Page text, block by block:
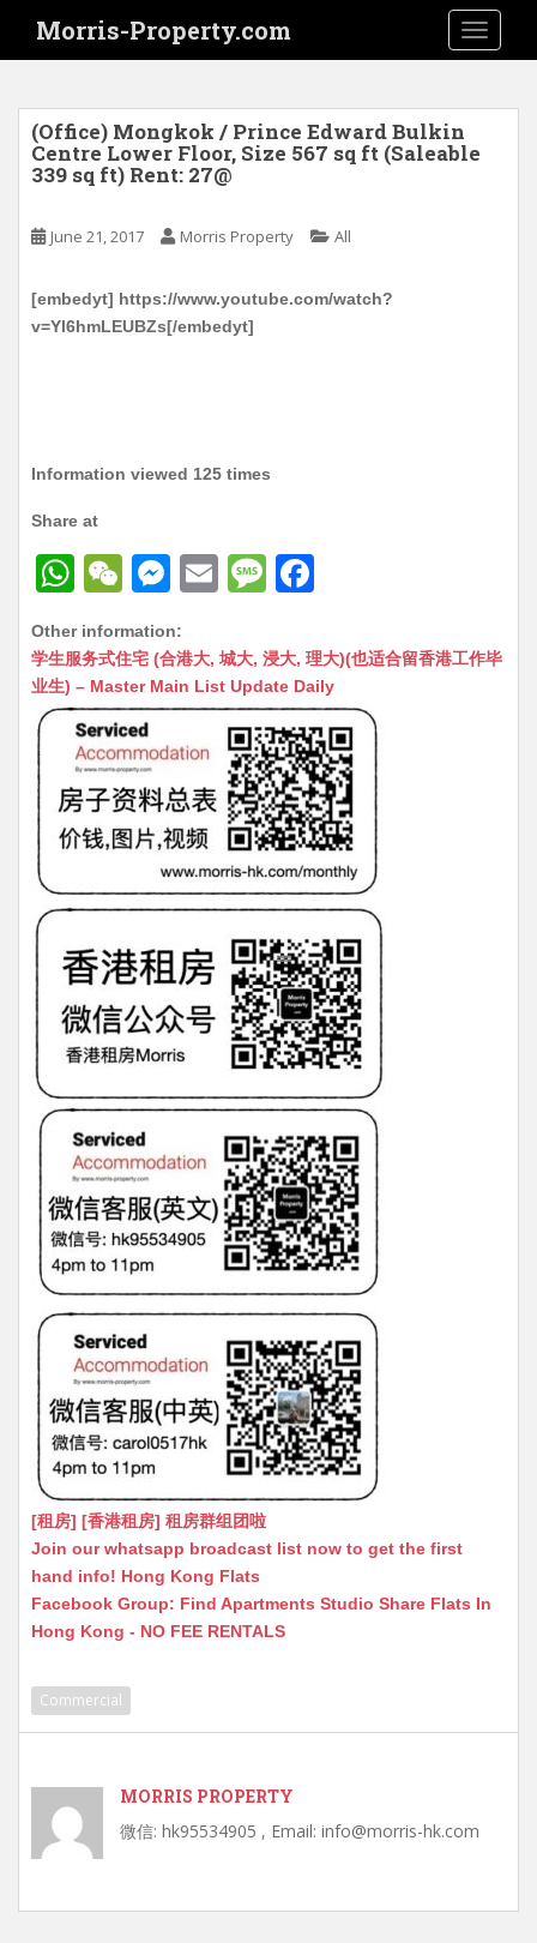
i
Morris-Property.com
(Office) Mongkok / Prince Edward Bulkin
Centre Lower Floor, Size 567 sq ft (Saleable
339 sq ft) Rent: 27@
June 21, 2017 Morris Property All
[embedyt] https://www.youtube.com/watch?
v=Yl6hmLEUBZs[/embedyt]
Information viewed 125 times
Share at
W
at
s
A
p
p
W
C
h
at
M
s
s
n
g
er
E
ai
l
M
s
s
a
g
e
c
e
b
o
o
k
Other information:
学生服务式住宅 (合港大, 城大, 浸大, 理大)(也适合留香港工作毕
业生) – Master Main List Update Daily
[租房] [香港租房] 租房群组团啦
Join our whatsapp broadcast list now to get the first
hand info! Hong Kong Flats
Facebook Group: Find Apartments Studio Share Flats In
Hong Kong - NO FEE RENTALS
Commercial
MORRIS PROPERTY
微信: hk95534905 , Email: info@morris-hk.com